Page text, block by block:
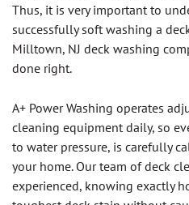
Thus, it is very important to
successfully soft washing a
Milltown, NJ deck washing
done right.
A+ Power Washing operates
cleaning equipment daily, so
to water pressure, is carefully
your home. Our team of deck
experienced, knowing exactly